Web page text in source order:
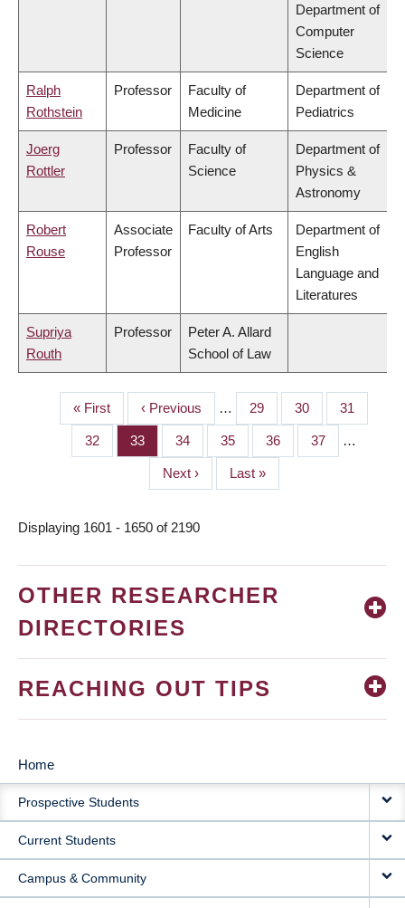
Department of
Computer
Science
Ralph
Rothstein
Professor
Faculty of
Medicine
Department of
Pediatrics
Joerg
Rottler
Professor
Faculty of
Science
Department of
Physics &
Astronomy
Robert
Rouse
Associate
Professor
Faculty of Arts
Department of
English
Language and
Literatures
Supriya
Routh
Professor
Peter A. Allard
School of Law
PAGINATION
First
page
« First
Previous
page
‹ Previous … Page
29 Page
30 Page
31
Page
32 Page
33 Page
34 Page
35 Page
36 Page
37 …
Next
page
Next ›
Last
page
Last »
Displaying 1601 - 1650 of 2190
OTHER RESEARCHER
DIRECTORIES
REACHING OUT TIPS
MAIN
NAVIGATION
Home
Prospective Students
Current Students
Campus & Community